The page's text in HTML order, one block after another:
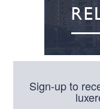
Sign-up to